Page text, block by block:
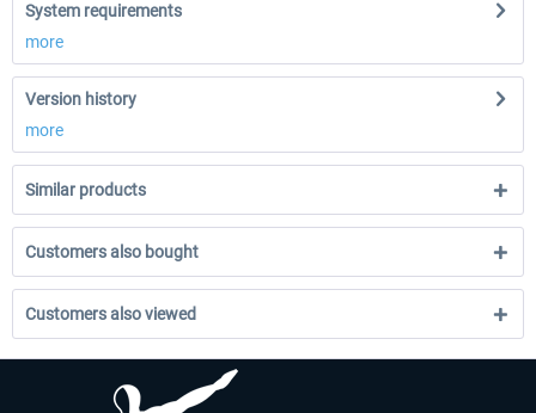
System requirements
more
Version history
more
Similar products
Customers also bought
Customers also viewed